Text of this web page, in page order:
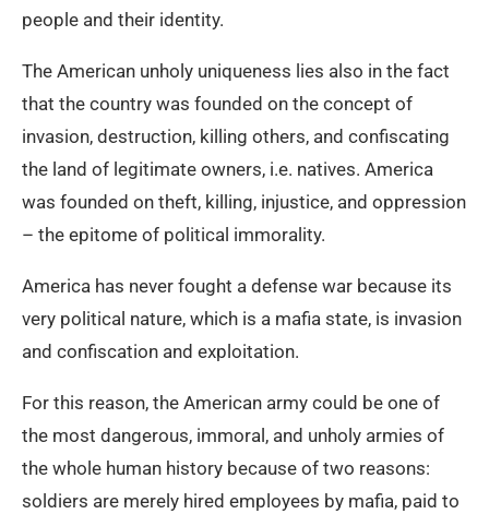
people and their identity.
The American unholy uniqueness lies also in the fact
that the country was founded on the concept of
invasion, destruction, killing others, and confiscating
the land of legitimate owners, i.e. natives. America
was founded on theft, killing, injustice, and oppression
– the epitome of political immorality.
America has never fought a defense war because its
very political nature, which is a mafia state, is invasion
and confiscation and exploitation.
For this reason, the American army could be one of
the most dangerous, immoral, and unholy armies of
the whole human history because of two reasons:
soldiers are merely hired employees by mafia, paid to